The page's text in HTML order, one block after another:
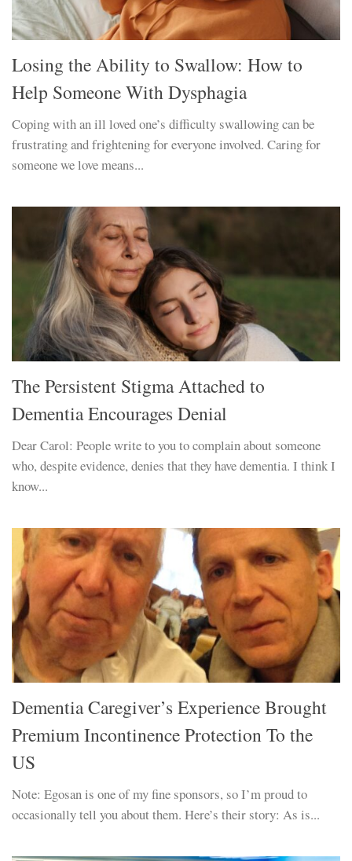
Losing the Ability to Swallow: How to
Help Someone With Dysphagia
Coping with an ill loved one’s difficulty swallowing can be
frustrating and frightening for everyone involved. Caring for
someone we love means...
The Persistent Stigma Attached to
Dementia Encourages Denial
Dear Carol: People write to you to complain about someone
who, despite evidence, denies that they have dementia. I think I
know...
Dementia Caregiver’s Experience Brought
Premium Incontinence Protection To the
US
Note: Egosan is one of my fine sponsors, so I’m proud to
occasionally tell you about them. Here’s their story: As is...